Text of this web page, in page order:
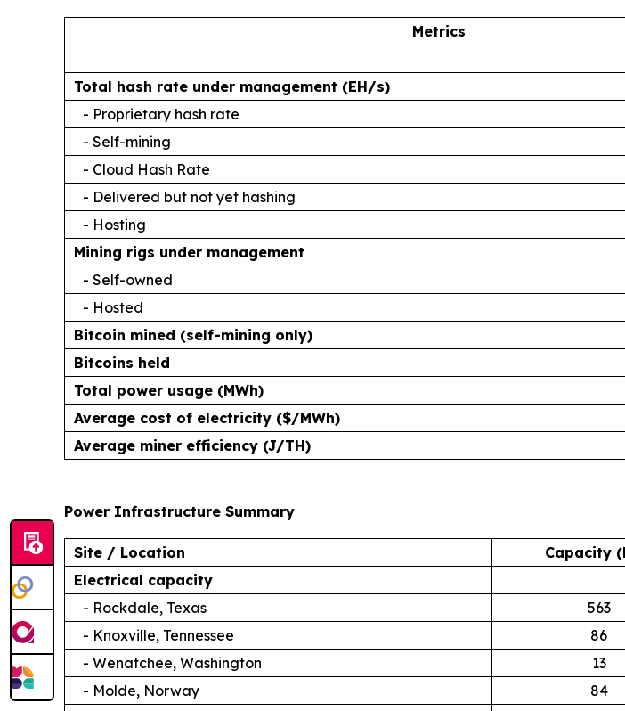
Metrics
Total hash rate under management (EH/s)
- Proprietary hash rate
- Self-mining
- Cloud Hash Rate
- Delivered but not yet hashing
- Hosting
Mining rigs under management
- Self-owned
- Hosted
Bitcoin mined (self-mining only)
Bitcoins held
Total power usage (MWh)
Average cost of electricity ($/MWh)
Average miner efficiency (J/TH)
Power Infrastructure Summary
Site / Location Capacity
Electrical capacity
- Rockdale, Texas
563
- Knoxville, Tennessee
86
- Wenatchee, Washington
13
- Molde, Norway
84